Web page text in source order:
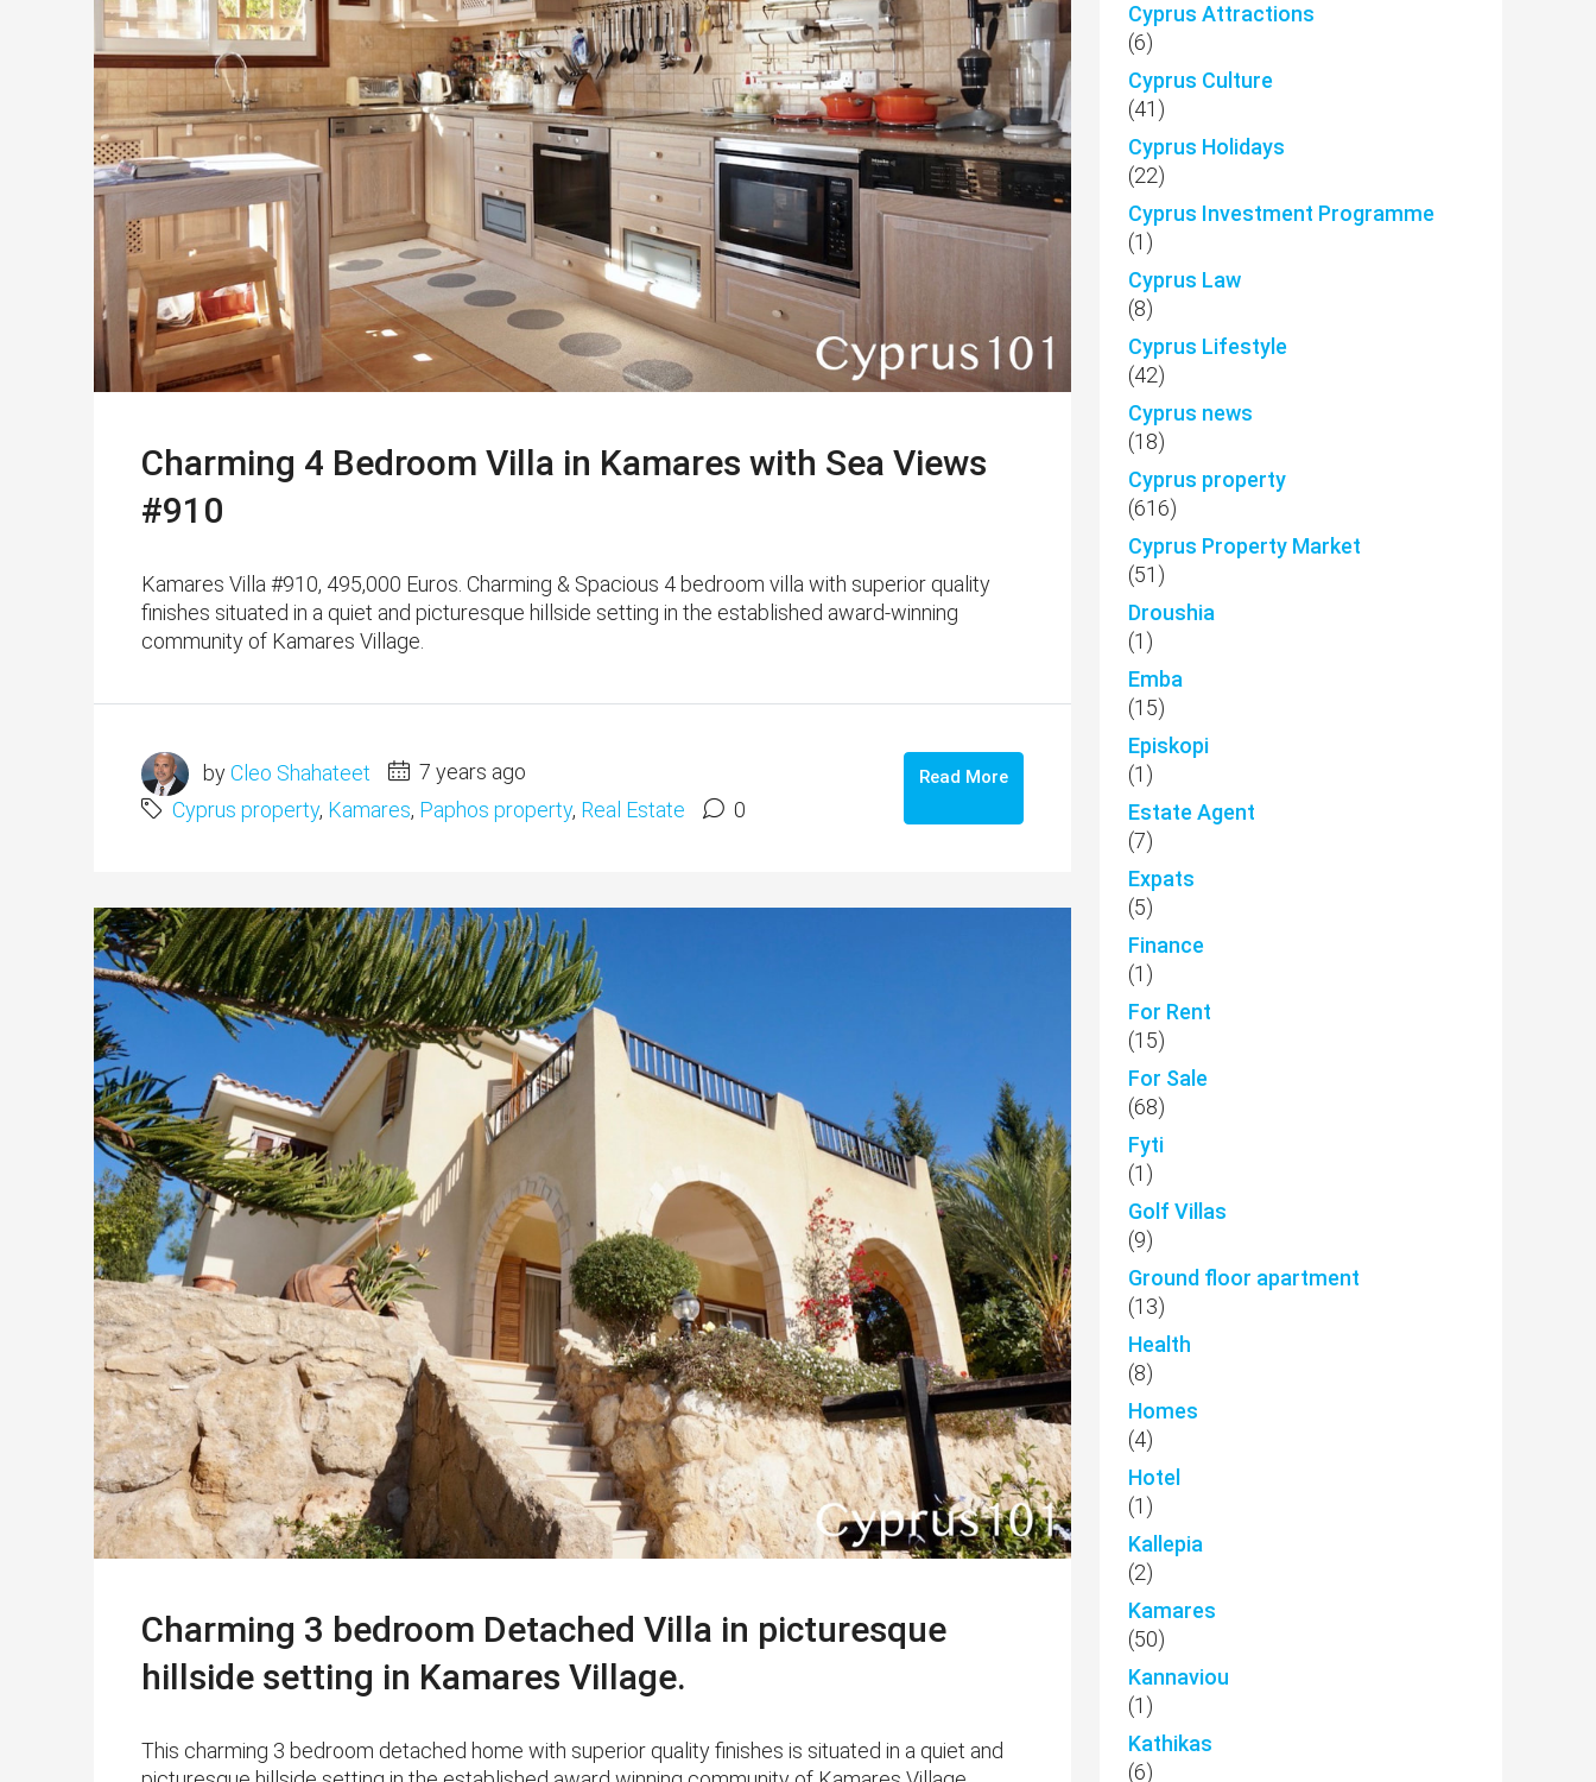
Charming 4 Bedroom Villa in Kamares with Sea Views
#910
Kamares Villa #910, 495,000 Euros. Charming & Spacious 4 bedroom villa with superior quality
finishes situated in a quiet and picturesque hillside setting in the established award-winning
community of Kamares Village.
byCleo Shahateet
7 years ago
Cyprus property, Kamares, Paphos property, Real Estate 0
Read More
Charming 3 bedroom Detached Villa in picturesque
hillside setting in Kamares Village.
This charming 3 bedroom detached home with superior quality finishes is situated in a quiet and
Cyprus Attractions
(6)
Cyprus Culture
(41)
Cyprus Holidays
(22)
Cyprus Investment Programme
(1)
Cyprus Law
(8)
Cyprus Lifestyle
(42)
Cyprus news
(18)
Cyprus property
(616)
Cyprus Property Market
(51)
Droushia
(1)
Emba
(15)
Episkopi
(1)
Estate Agent
(7)
Expats
(5)
Finance
(1)
For Rent
(15)
For Sale
(68)
Fyti
(1)
Golf Villas
(9)
Ground floor apartment
(13)
Health
(8)
Homes
(4)
Hotel
(1)
Kallepia
(2)
Kamares
(50)
Kannaviou
(1)
Kathikas
(6)